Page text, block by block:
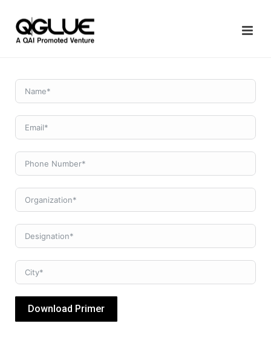
Download Primer